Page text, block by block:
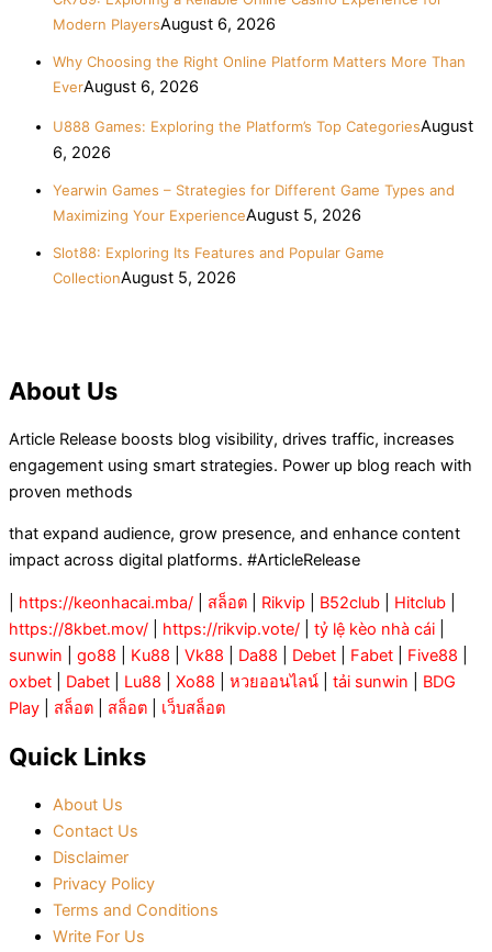
Modern PlayersAugust 6, 2026
Why Choosing the Right Online Platform Matters More Than
EverAugust 6, 2026
U888 Games: Exploring the Platform’s Top CategoriesAugust
6, 2026
Yearwin Games – Strategies for Different Game Types and
Maximizing Your ExperienceAugust 5, 2026
Slot88: Exploring Its Features and Popular Game
CollectionAugust 5, 2026
About Us
Article Release boosts blog visibility, drives traffic, increases
engagement using smart strategies. Power up blog reach with
proven methods
that expand audience, grow presence, and enhance content
impact across digital platforms. #ArticleRelease
https://keonhacai.mba/ สล็อต Rikvip B52club Hitclub
https://8kbet.mov/
https://rikvip.vote/ tỷ lệ kèo nhà cái
sunwin
go88 Ku88 Vk88 Da88 Debet Fabet Five88
oxbet
Dabet Lu88 Xo88 หวยออนไลน์ tải sunwin
BDG
Play
สล็อต สล็อต เว็บสล็อต
Quick Links
About Us
Contact Us
Disclaimer
Privacy Policy
Terms and Conditions
Write For Us